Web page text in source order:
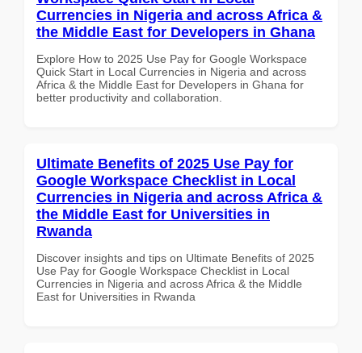
Currencies in Nigeria and across Africa &
the Middle East for Developers in Ghana
Explore How to 2025 Use Pay for Google Workspace
Quick Start in Local Currencies in Nigeria and across
Africa & the Middle East for Developers in Ghana for
better productivity and collaboration.
Ultimate Benefits of 2025 Use Pay for
Google Workspace Checklist in Local
Currencies in Nigeria and across Africa &
the Middle East for Universities in
Rwanda
Discover insights and tips on Ultimate Benefits of 2025
Use Pay for Google Workspace Checklist in Local
Currencies in Nigeria and across Africa & the Middle
East for Universities in Rwanda